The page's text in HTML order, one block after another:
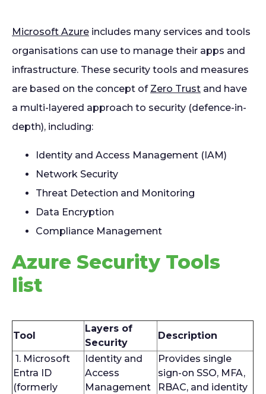
Microsoft Azure includes many services and tools
organisations can use to manage their apps and
infrastructure. These security tools and measures
are based on the concept of Zero Trust and have
a multi-layered approach to security (defence-in-
depth), including:
Identity and Access Management (IAM)
Network Security
Threat Detection and Monitoring
Data Encryption
Compliance Management
Azure Security Tools
list
Tool
Layers of
Security
Description
1. Microsoft
Entra ID
(formerly
Identity and
Access
Management
Provides single
sign-on SSO, MFA,
RBAC, and identity